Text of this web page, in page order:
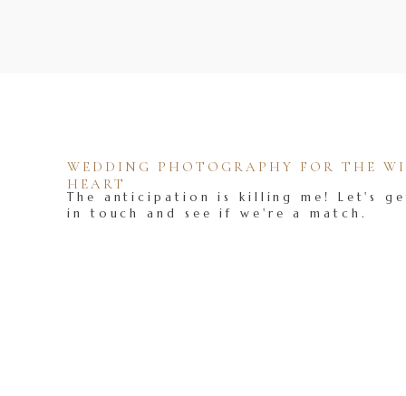
The anticipation is killing me! Let's
in touch and see if we're a match.
WEDDING PHOTOGRAPHY FOR THE
HEART